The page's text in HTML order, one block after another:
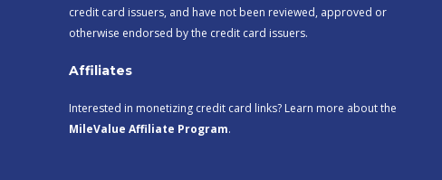
credit card issuers, and have not been reviewed, approved or
otherwise endorsed by the credit card issuers.
Affiliates
Interested in monetizing credit card links? Learn more about the
MileValue Affiliate Program.